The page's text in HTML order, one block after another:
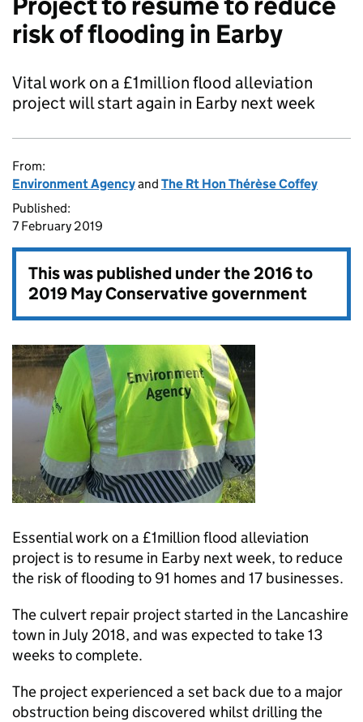
risk of flooding in Earby
Vital work on a £1million flood alleviation
project will start again in Earby next week
From:
Environment Agencyand The Rt Hon Thérèse Coffey
Published:
7 February 2019
This was published under the2016 to
2019 May Conservative government
Essential work on a £1million flood alleviation
project is to resume in Earby next week, to reduce
the risk of flooding to 91 homes and 17 businesses.
The culvert repair project started in the Lancashire
town in July 2018, and was expected to take 13
weeks to complete.
The project experienced a set back due to a major
obstruction being discovered whilst drilling the